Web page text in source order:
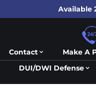
Available
Contact Make A
DUI/DWI Defense